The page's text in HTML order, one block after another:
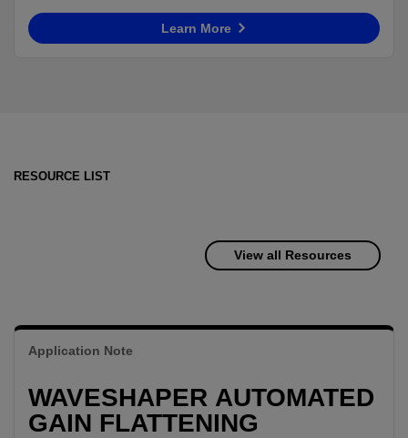
Learn More
RESOURCE LIST
View all Resources
Application Note
WAVESHAPER AUTOMATED
GAIN FLATTENING